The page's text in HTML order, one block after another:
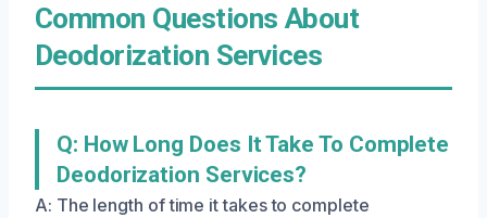
Common Questions About
Deodorization Services
Q: How Long Does It Take To Complete
Deodorization Services?
A: The length of time it takes to complete